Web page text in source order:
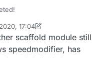
17:04
User8 Jan 2020, 17:06
scaffold module still
speedmodifier, has